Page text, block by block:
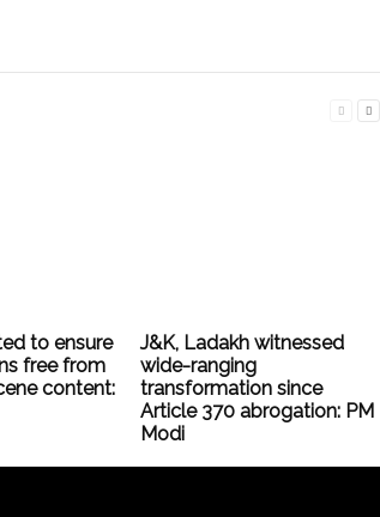
to ensure
free from
content:
J&K, Ladakh witnessed
wide-ranging
transformation since
Article 370 abrogation: PM
Modi